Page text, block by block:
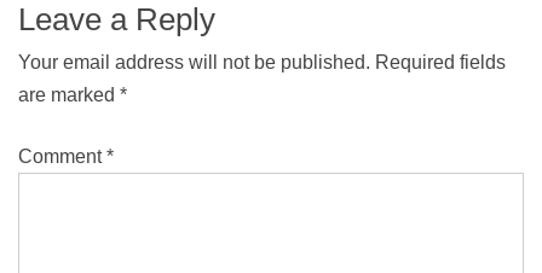
Leave a Reply
Your email address will not be published. Required fields
are marked *
Comment*